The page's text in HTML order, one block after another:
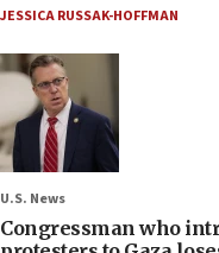
JESSICA RUSSAK-HOFFMAN
U.S. News
Congressman who